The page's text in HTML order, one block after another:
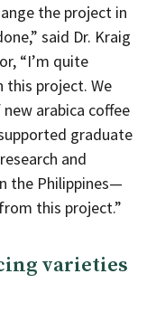
the project in
said Dr. Kraig
“I’m quite
this project. We
arabica coffee
graduate
and
the Philippines—
this project.”
varieties